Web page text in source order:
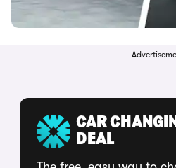
CAR
DEAL